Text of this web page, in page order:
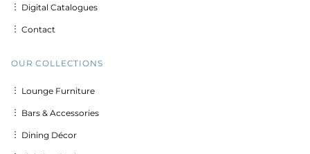
︙ Digital Catalogues
︙ Contact
OUR COLLECTIONS
︙ Lounge Furniture
︙ Bars & Accessories
︙ Dining Décor